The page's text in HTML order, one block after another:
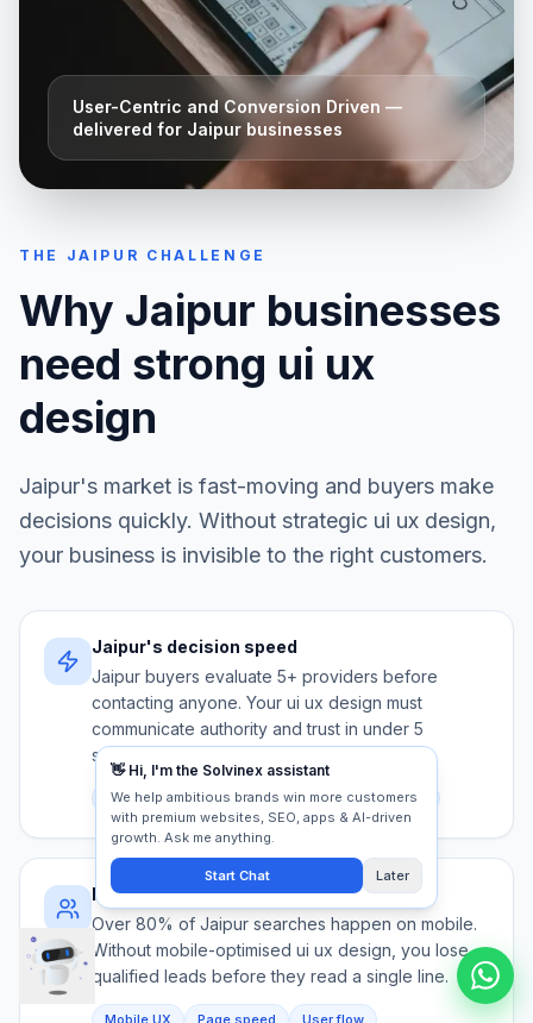
User-Centric and Conversion Driven —
delivered for Jaipur businesses
THE JAIPUR CHALLENGE
Why Jaipur businesses
need strong ui ux
design
Jaipur's market is fast-moving and buyers make
decisions quickly. Without strategic ui ux design,
your business is invisible to the right customers.
Jaipur's decision speed
Jaipur buyers evaluate 5+ providers before
contacting anyone. Your ui ux design must
communicate authority and trust in under 5
seconds.
Competition Trust signals First impression
Mobile-first audience
Over 80% of Jaipur searches happen on mobile.
Without mobile-optimised ui ux design, you lose
qualified leads before they read a single line.
Mobile UX Page speed User flow